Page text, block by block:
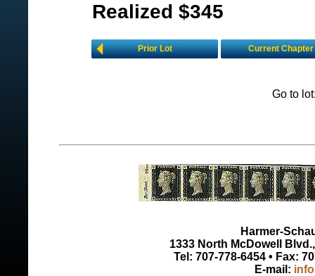
Realized $345
Prior Lot Current Chapter
Go to
Harmer-
1333 North McDowell
Tel: 707-778-6454 • Fax:
E-mail: